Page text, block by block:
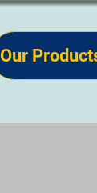
Our